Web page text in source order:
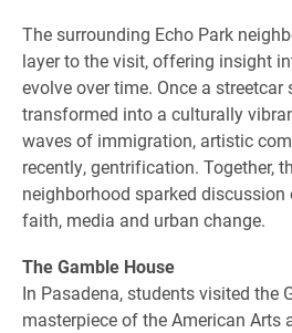
The surrounding Echo Park
layer to the visit, offering insight
evolve over time. Once a streetcar
transformed into a culturally
waves of immigration, artistic
recently, gentrification. Together,
neighborhood sparked
faith, media and urban change.
The Gamble House
In Pasadena, students visited the
masterpiece of the American Arts